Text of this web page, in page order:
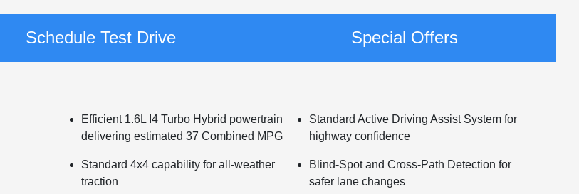
Schedule Test Drive Special Offers
Efficient 1.6L I4 Turbo Hybrid powertrain
delivering estimated 37 Combined MPG
Standard 4x4 capability for all-weather
traction
Standard Active Driving Assist System for
highway confidence
Blind-Spot and Cross-Path Detection for
safer lane changes